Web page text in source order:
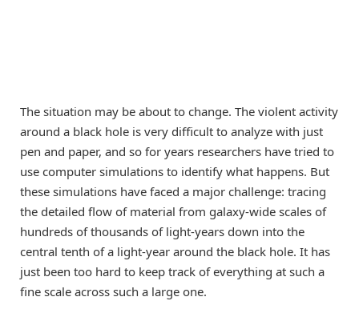
The situation may be about to change. The violent activity
around a black hole is very difficult to analyze with just
pen and paper, and so for years researchers have tried to
use computer simulations to identify what happens. But
these simulations have faced a major challenge: tracing
the detailed flow of material from galaxy-wide scales of
hundreds of thousands of light-years down into the
central tenth of a light-year around the black hole. It has
just been too hard to keep track of everything at such a
fine scale across such a large one.